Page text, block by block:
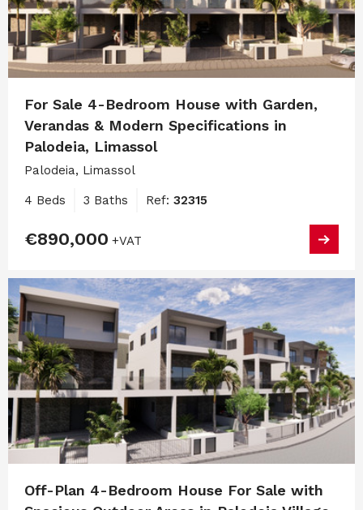
For Sale 4-Bedroom House with Garden,
Verandas & Modern Specifications in
Palodeia, Limassol
Palodeia, Limassol
4 Beds 3 Baths Ref: 32315
€890,000 +VAT
Off-Plan 4-Bedroom House For Sale with